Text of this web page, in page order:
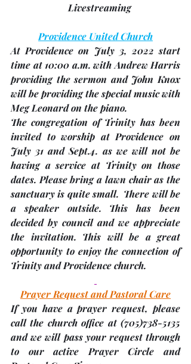
                        Livestreaming
Providence United Church
At Providence on July 3, 2022 start
time at 10:00 a.m. with Andrew Harris
providing the sermon and John Knox
will be providing the special music with
Meg Leonard on the piano.
The congregation of Trinity has been
July 31 and Sept.4. as we will not be
having a service at Trinity on those
dates. Please bring a lawn chair as the
sanctuary is quite small.  There will be
a speaker outside. This has been
decided by council and we appreciate
the invitation. This will be a great
opportunity to enjoy the connection of
Trinity and Providence church.
Prayer Request and Pastoral Care
If you have a prayer request, please
call the church office at (705)738-5135
and we will pass your request through
to our active Prayer Circle and